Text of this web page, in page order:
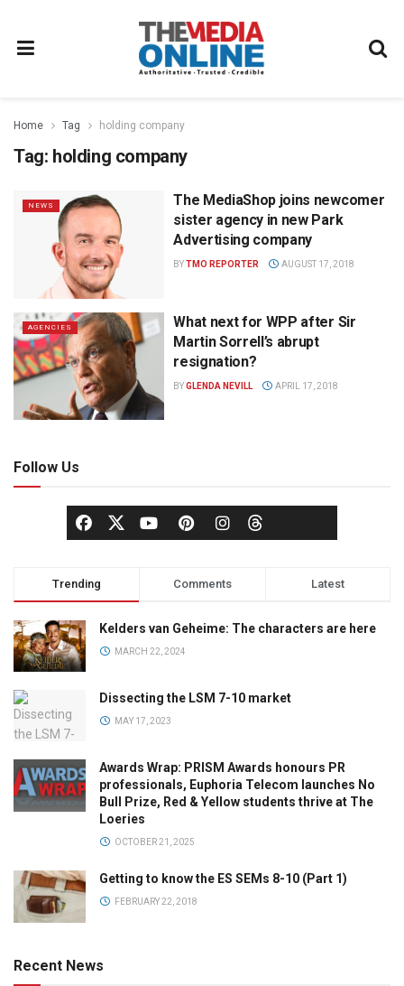
Home Tag holding company
Tag: holding company
NEWS
The MediaShop joins newcomer
sister agency in new Park
Advertising company
BYTMO REPORTER AUGUST 17, 2018
AGENCIES
What next for WPP after Sir
Martin Sorrell’s abrupt
resignation?
BYGLENDA NEVILL APRIL 17, 2018
Follow Us
Trending Comments Latest
Kelders van Geheime: The characters are here
MARCH 22, 2024
Dissecting the LSM 7-10 market
MAY 17, 2023
Awards Wrap: PRISM Awards honours PR
professionals, Euphoria Telecom launches No
Bull Prize, Red & Yellow students thrive at The
Loeries
OCTOBER 21, 2025
Getting to know the ES SEMs 8-10 (Part 1)
FEBRUARY 22, 2018
Recent News